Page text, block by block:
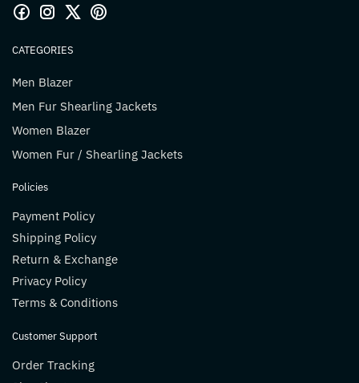
CATEGORIES
Men Blazer
Men Fur Shearling Jackets
Women Blazer
Women Fur / Shearling Jackets
Policies
Payment Policy
Shipping Policy
Return & Exchange
Privacy Policy
Terms & Conditions
Customer Support
Order Tracking